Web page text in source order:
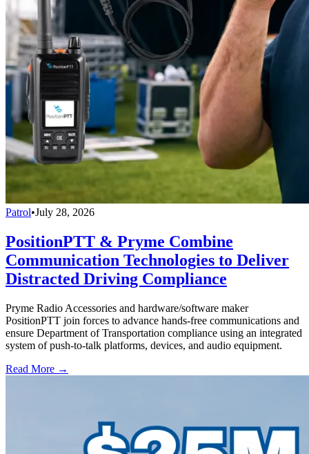
Patrol•July 28, 2026
PositionPTT & Pryme Combine
Communication Technologies to Deliver
Distracted Driving Compliance
Pryme Radio Accessories and hardware/software maker
PositionPTT join forces to advance hands-free communications and
ensure Department of Transportation compliance using an integrated
system of push-to-talk platforms, devices, and audio equipment.
Read More →